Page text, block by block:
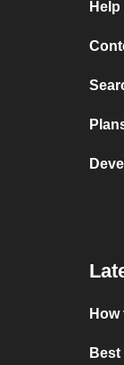
How